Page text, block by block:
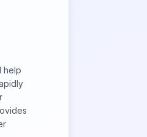
help